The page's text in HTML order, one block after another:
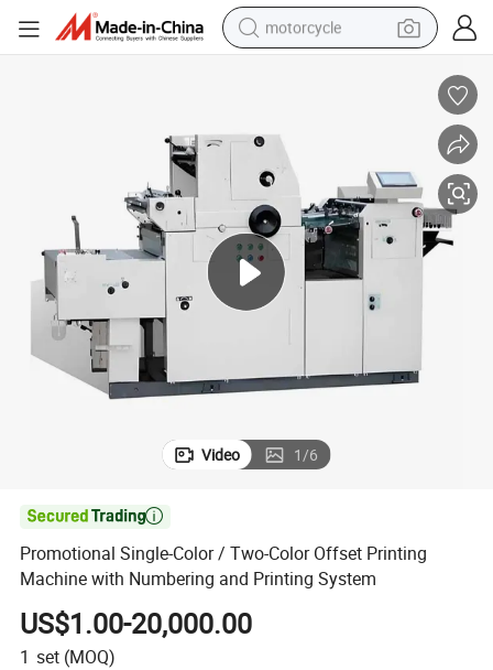
motorcycle
shoulder bag
wheel loader
farm tractor
basketball shoe
Video 1/6

Promotional Single-Color / Two-Color Offset Printing
Machine with Numbering and Printing System
US$1.00-20,000.00
1 set (MOQ)